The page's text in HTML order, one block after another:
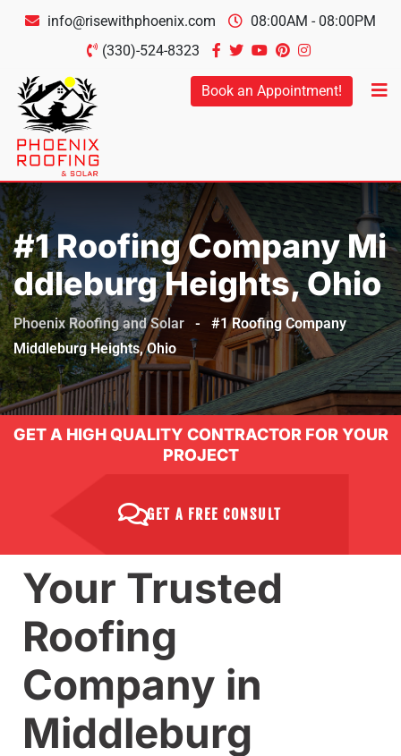
info@risewithphoenix.com
08:00AM - 08:00PM
(330)-524-8323
Book an Appointment!
#1 Roofing Company Mi
Ddleburg Heights, Ohio
Phoenix Roofing and Solar -
#1 Roofing Company
Middleburg Heights, Ohio
GET A HIGH QUALITY CONTRACTOR FOR YOUR
PROJECT
GET A FREE CONSULT
Your Trusted
Roofing
Company in
Middleburg